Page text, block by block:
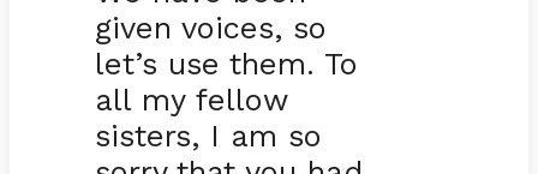
given voices, so
let’s use them. To
all my fellow
sisters, I am so